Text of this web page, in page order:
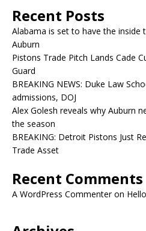
Recent Posts
Alabama is set to have the
Auburn
Pistons Trade Pitch Lands Cade
Guard
BREAKING NEWS: Duke Law
admissions, DOJ
Alex Golesh reveals why Auburn
the season
BREAKING: Detroit Pistons Just
Trade Asset
Recent Comments
A WordPress Commenteron